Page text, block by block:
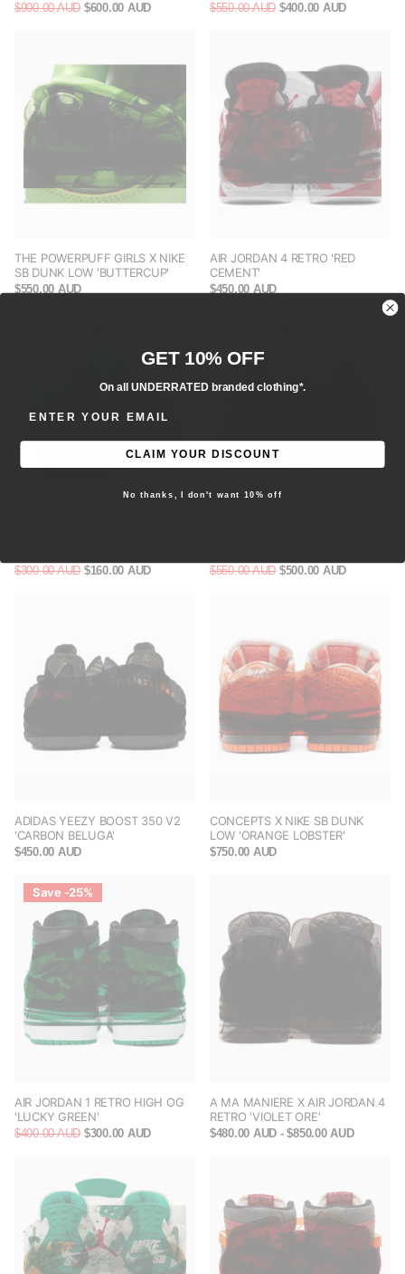
$900.00 AUD $600.00 AUD $550.00 AUD $400.00 AUD
THE POWERPUFF GIRLS X NIKE
SB DUNK LOW 'BUTTERCUP'
$550.00 AUD
AIR JORDAN 4 RETRO 'RED
CEMENT'
$450.00 AUD
$300.00 AUD $160.00 AUD $550.00 AUD $500.00 AUD
ADIDAS YEEZY BOOST 350 V2
'CARBON BELUGA'
$450.00 AUD
CONCEPTS X NIKE SB DUNK
LOW 'ORANGE LOBSTER'
$750.00 AUD
Save -25%
AIR JORDAN 1 RETRO HIGH OG
'LUCKY GREEN'
$400.00 AUD $300.00 AUD
A MA MANIERE X AIR JORDAN 4
RETRO 'VIOLET ORE'
$480.00 AUD - $850.00 AUD
GET 10% OFF
On all UNDERRATED branded clothing*.
CLAIM YOUR DISCOUNT
No thanks, I don't want 10% off